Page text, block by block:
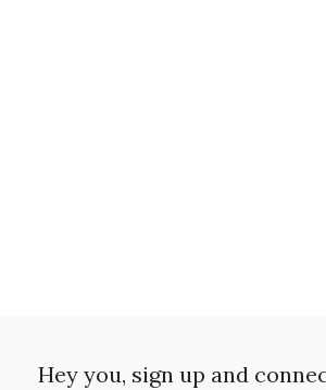
Hey you, sign up and